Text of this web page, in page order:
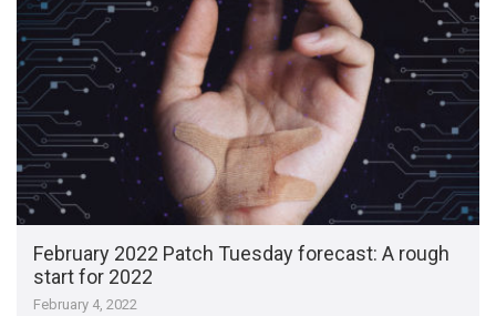
February 2022 Patch Tuesday forecast: A rough
start for 2022
February 4, 2022